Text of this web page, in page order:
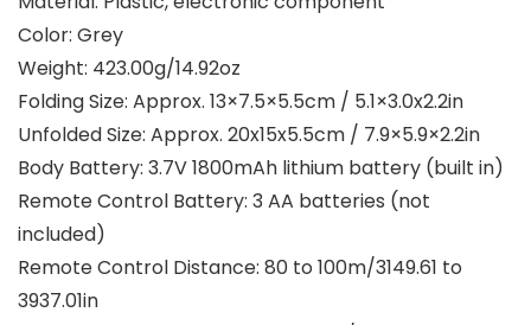
Color: Grey
Weight: 423.00g/14.92oz
Folding Size: Approx. 13×7.5×5.5cm / 5.1×3.0x2.2in
Unfolded Size: Approx. 20x15x5.5cm / 7.9×5.9×2.2in
Body Battery: 3.7V 1800mAh lithium battery (built in)
Remote Control Battery: 3 AA batteries (not
included)
Remote Control Distance: 80 to 100m/3149.61 to
3937.01in